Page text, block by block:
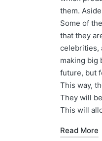
them.
Some of
that they
celebrities,
making big
future, but
This way,
They will
This will
Read More